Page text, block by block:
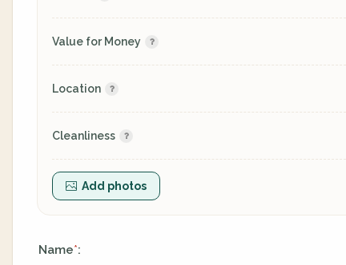
Value for Money
Location
Cleanliness
Add photos
Name*: